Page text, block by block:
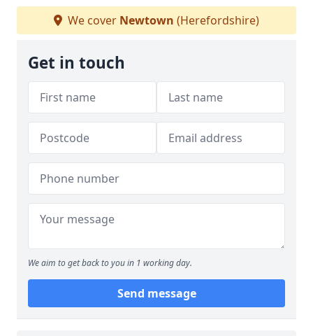
We cover Newtown (Herefordshire)
Get in touch
We aim to get back to you in 1 working day.
Send message